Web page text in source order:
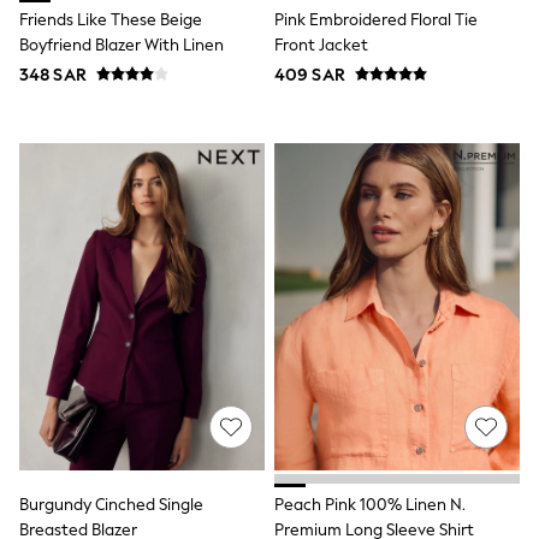
12-14 years
15+ years
All Clothing
Coats & Jackets
Jeans
Jumpsuits & Playsuits
All Girl's New In
Kid's Top Picks
Top & Bottom Sets
Summer Dresses
Polka Dots
THE SET
World Cup
Knitwear
Loungewear
Nightwear & Pyjamas
Occasionwear
Pants & Leggings
Schoolwear
Shirts & Blouses
Shorts & Skirts
Friends Like These Beige
Boyfriend Blazer With Linen
348 SAR
Pink Embroidered Floral Tie
Front Jacket
409 SAR
Burgundy Cinched Single
Breasted Blazer
Peach Pink 100% Linen N.
Premium Long Sleeve Shirt